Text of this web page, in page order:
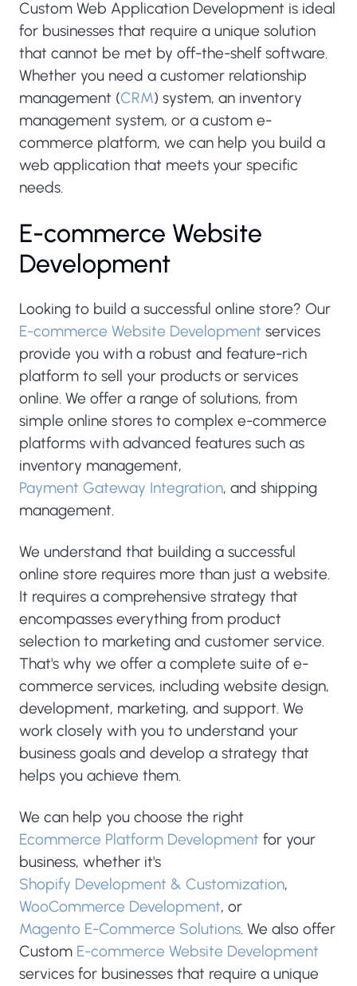
Custom Web Application Development is ideal
for businesses that require a unique solution
that cannot be met by off-the-shelf software.
Whether you need a customer relationship
management (CRM) system, an inventory
management system, or a custom e-
commerce platform, we can help you build a
web application that meets your specific
needs.
E-commerce Website
Development
Looking to build a successful online store? Our
E-commerce Website Development services
provide you with a robust and feature-rich
platform to sell your products or services
online. We offer a range of solutions, from
simple online stores to complex e-commerce
platforms with advanced features such as
inventory management,
Payment Gateway Integration, and shipping
management.
We understand that building a successful
online store requires more than just a website.
It requires a comprehensive strategy that
encompasses everything from product
selection to marketing and customer service.
That's why we offer a complete suite of e-
commerce services, including website design,
development, marketing, and support. We
work closely with you to understand your
business goals and develop a strategy that
helps you achieve them.
We can help you choose the right
Ecommerce Platform Development for your
business, whether it's
Shopify Development & Customization,
WooCommerce Development, or
Magento E-Commerce Solutions. We also offer
Custom E-commerce Website Development
services for businesses that require a unique